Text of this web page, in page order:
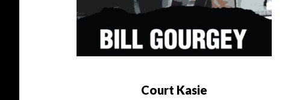
Court Kasie